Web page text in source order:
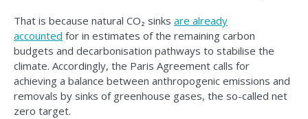
That is because natural CO₂ sinks are already
accounted for in estimates of the remaining carbon
budgets and decarbonisation pathways to stabilise the
climate. Accordingly, the Paris Agreement calls for
achieving a balance between anthropogenic emissions and
removals by sinks of greenhouse gases, the so-called net
zero target.